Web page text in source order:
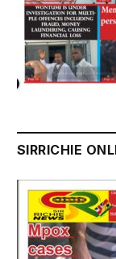
SIRRICHIE